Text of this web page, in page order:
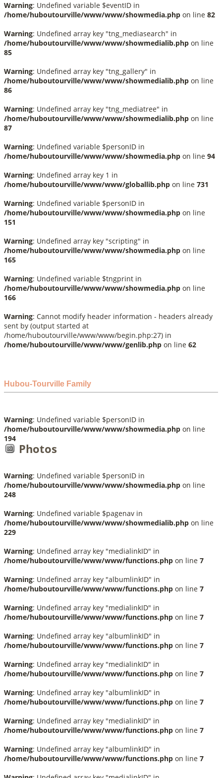
Warning: Undefined variable $eventID in
/home/huboutourville/www/www/showmedia.php on line 82
Warning: Undefined array key "tng_mediasearch" in
/home/huboutourville/www/www/showmedialib.php on line
85
Warning: Undefined array key "tng_gallery" in
/home/huboutourville/www/www/showmedialib.php on line
86
Warning: Undefined array key "tng_mediatree" in
/home/huboutourville/www/www/showmedialib.php on line
87
Warning: Undefined variable $personID in
/home/huboutourville/www/www/showmedia.php on line 94
Warning: Undefined array key 1 in
/home/huboutourville/www/www/globallib.php on line 731
Warning: Undefined variable $personID in
/home/huboutourville/www/www/showmedia.php on line
151
Warning: Undefined array key "scripting" in
/home/huboutourville/www/www/showmedia.php on line
165
Warning: Undefined variable $tngprint in
/home/huboutourville/www/www/showmedia.php on line
166
Warning: Cannot modify header information - headers already
sent by (output started at
/home/huboutourville/www/www/begin.php:27) in
/home/huboutourville/www/www/genlib.php on line 62
Hubou-Tourville Family
Warning: Undefined variable $personID in
/home/huboutourville/www/www/showmedia.php on line
194
Photos
Warning: Undefined variable $personID in
/home/huboutourville/www/www/showmedia.php on line
248
Warning: Undefined variable $pagenav in
/home/huboutourville/www/www/showmedialib.php on line
229
Warning: Undefined array key "medialinkID" in
/home/huboutourville/www/www/functions.php on line 7
Warning: Undefined array key "albumlinkID" in
/home/huboutourville/www/www/functions.php on line 7
Warning: Undefined array key "medialinkID" in
/home/huboutourville/www/www/functions.php on line 7
Warning: Undefined array key "albumlinkID" in
/home/huboutourville/www/www/functions.php on line 7
Warning: Undefined array key "medialinkID" in
/home/huboutourville/www/www/functions.php on line 7
Warning: Undefined array key "albumlinkID" in
/home/huboutourville/www/www/functions.php on line 7
Warning: Undefined array key "medialinkID" in
/home/huboutourville/www/www/functions.php on line 7
Warning: Undefined array key "albumlinkID" in
/home/huboutourville/www/www/functions.php on line 7